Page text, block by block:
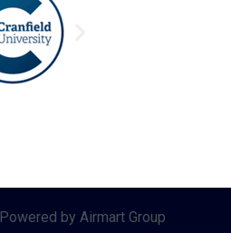
Powered by Airmart Group